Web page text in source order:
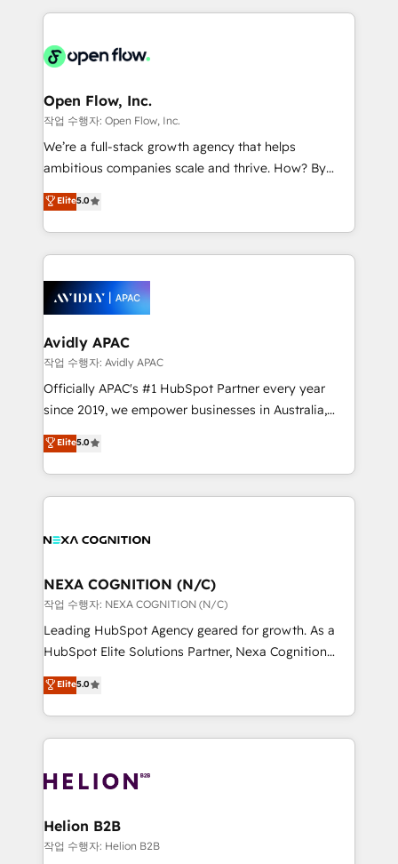
HIPAA-aware; CASL-compliant; GDPR-ready
implementations where required 💡 Why 500+
built to scale.
applications of our solutions; Technical HubSpot
Design, Migrations + Integrations. Mole Street’s
greatness, which is achieved through creating
absolute clarity, derived from a well-defined
strategy, executed well, and reported on with clear
results. The culture is driven by core values; Joy, Grit,
Mindedness, and Clarity. We are driven to win for the
collective good of the company and its clientele, and
things are happening.
Open Flow, Inc.
작업 수행자: Open Flow, Inc.
We’re a full-stack growth agency that helps
ambitious companies scale and thrive. How? By
upgrading and streamlining every single revenue-
generating aspect of your business. We’re proud
HubSpot Elite Solutions Partners and devout CRM
nerds who can harness HubSpot’s custom digital
experience. Working hand-in-hand with your team,
we’ll assemble a RevOps machine that drives more
traffic, generates better leads and crushes your
revenue goals. We've worked with thousands of
HubSpot customers and we'd love to work with you
too! Clients come to us for: Advanced CRM solutions
HubSpot Data System Migrations between systems
to HubSpot New lead generation strategies Time-
Elite5.0
Avidly APAC
작업 수행자: Avidly APAC
Officially APAC's #1 HubSpot Partner every year
since 2019, we empower businesses in Australia,
New Zealand, and globally to realise their full
potential through enterprise HubSpot CRM
implementation. And we deliver best practice across
the whole HubSpot platform, covering marketing,
all businesses, from start-up to Enterprise, and have
the world. Our human approach to digital
transformation is designed for businesses who want
to grow. And we're passionate about APAC
businesses leading the world in technology, agility
record migrating businesses from CRM & Marketing
Platforms such as Salesforce, Dynamics, Pipedrive,
with attract and retain customers, manage their
business people and processes, and how they
Elite5.0
NEXA COGNITION (N/C)
작업 수행자: NEXA COGNITION (N/C)
Leading HubSpot Agency geared for growth. As a
HubSpot Elite Solutions Partner, Nexa Cognition
ranks in the top 1% of global HubSpot Partners and
has been one of the longest-standing partners since
2012. We empower businesses to harness the full
potential of HubSpot by combining strategic
bespoke HubSpot solutions tailored to drive
Choose Nexa Cognition? 🚀 HubSpot Expertise: Our
certified team specialises in CRM implementation,
Elite5.0
Helion B2B
작업 수행자: Helion B2B